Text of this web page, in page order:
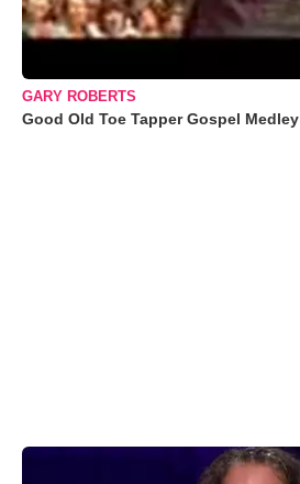
GARY ROBERTS
Good Old Toe Tapper Gospel Medley